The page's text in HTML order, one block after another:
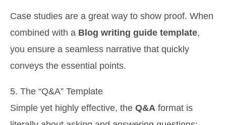
Case studies are a great way to show proof. When
combined with a Blog writing guide template,
you ensure a seamless narrative that quickly
conveys the essential points.
5. The “Q&A” Template
Simple yet highly effective, the Q&A format is